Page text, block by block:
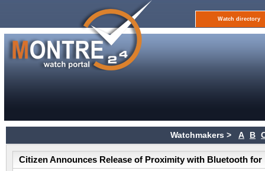
Watch directory
Watchmakers > A B
Citizen Announces Release of Proximity with Bluetooth for